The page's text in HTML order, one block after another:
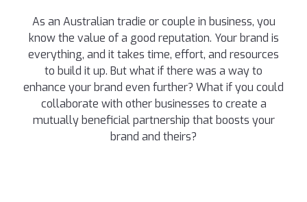
As an Australian tradie or couple in business, you
know the value of a good reputation. Your brand is
everything, and it takes time, effort, and resources
to build it up. But what if there was a way to
enhance your brand even further? What if you could
collaborate with other businesses to create a
mutually beneficial partnership that boosts your
brand and theirs?